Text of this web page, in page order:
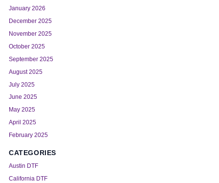
January 2026
December 2025
November 2025
October 2025
September 2025
August 2025
July 2025
June 2025
May 2025
April 2025
February 2025
CATEGORIES
Austin DTF
California DTF